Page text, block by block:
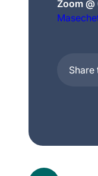
Zoom @
Share